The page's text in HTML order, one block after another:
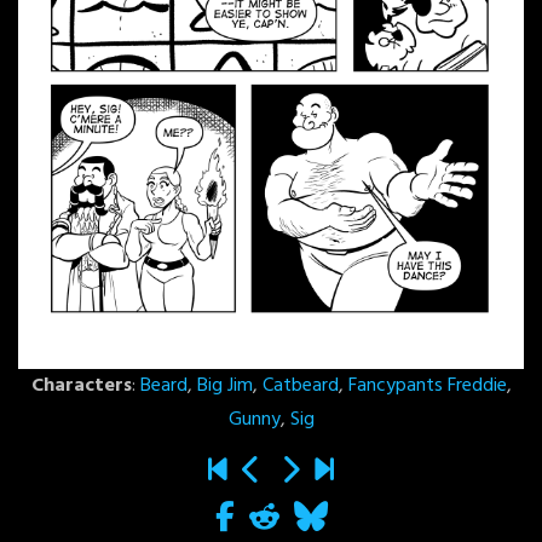
Characters:Beard,Big Jim,Catbeard,Fancypants Freddie,
Gunny,Sig